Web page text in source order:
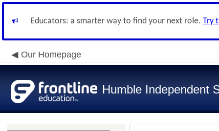
Educators: a smarter way to find your next role. Try
Our Homepage
Humble Independent